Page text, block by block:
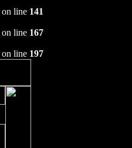
on line 141
on line 167
on line 197